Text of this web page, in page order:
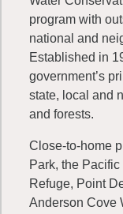
program with
national and
Established in
government’s
state, local and
and forests.
Close-to-home
Park, the
Refuge, Point
Anderson Cove